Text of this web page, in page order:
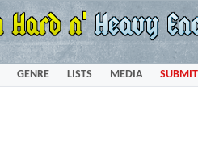
GENRE LISTS MEDIA SUBMIT